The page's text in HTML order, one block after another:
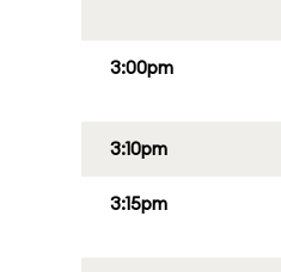
3:00pm
3:10pm
3:15pm